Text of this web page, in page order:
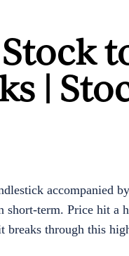
|
accompanied
short-term. Price hit a
through this